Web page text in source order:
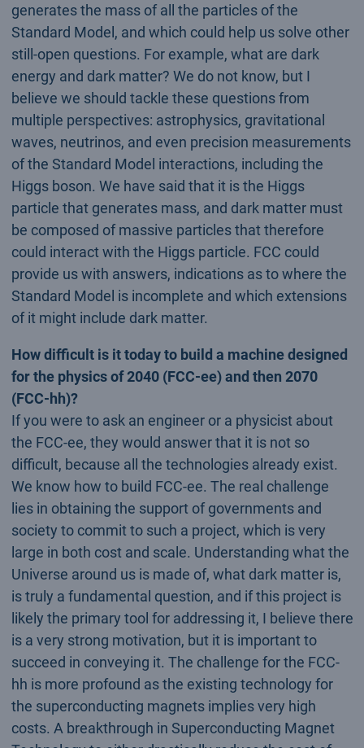
generates the mass of all the particles of the
Standard Model, and which could help us solve other
still-open questions. For example, what are dark
energy and dark matter? We do not know, but I
believe we should tackle these questions from
multiple perspectives: astrophysics, gravitational
waves, neutrinos, and even precision measurements
of the Standard Model interactions, including the
Higgs boson. We have said that it is the Higgs
particle that generates mass, and dark matter must
be composed of massive particles that therefore
could interact with the Higgs particle. FCC could
provide us with answers, indications as to where the
Standard Model is incomplete and which extensions
of it might include dark matter.
How difficult is it today to build a machine designed
for the physics of 2040 (FCC-ee) and then 2070
(FCC-hh)?
If you were to ask an engineer or a physicist about
the FCC-ee, they would answer that it is not so
difficult, because all the technologies already exist.
We know how to build FCC-ee. The real challenge
lies in obtaining the support of governments and
society to commit to such a project, which is very
large in both cost and scale. Understanding what the
Universe around us is made of, what dark matter is,
is truly a fundamental question, and if this project is
likely the primary tool for addressing it, I believe there
is a very strong motivation, but it is important to
succeed in conveying it. The challenge for the FCC-
hh is more profound as the existing technology for
the superconducting magnets implies very high
costs. A breakthrough in Superconducting Magnet